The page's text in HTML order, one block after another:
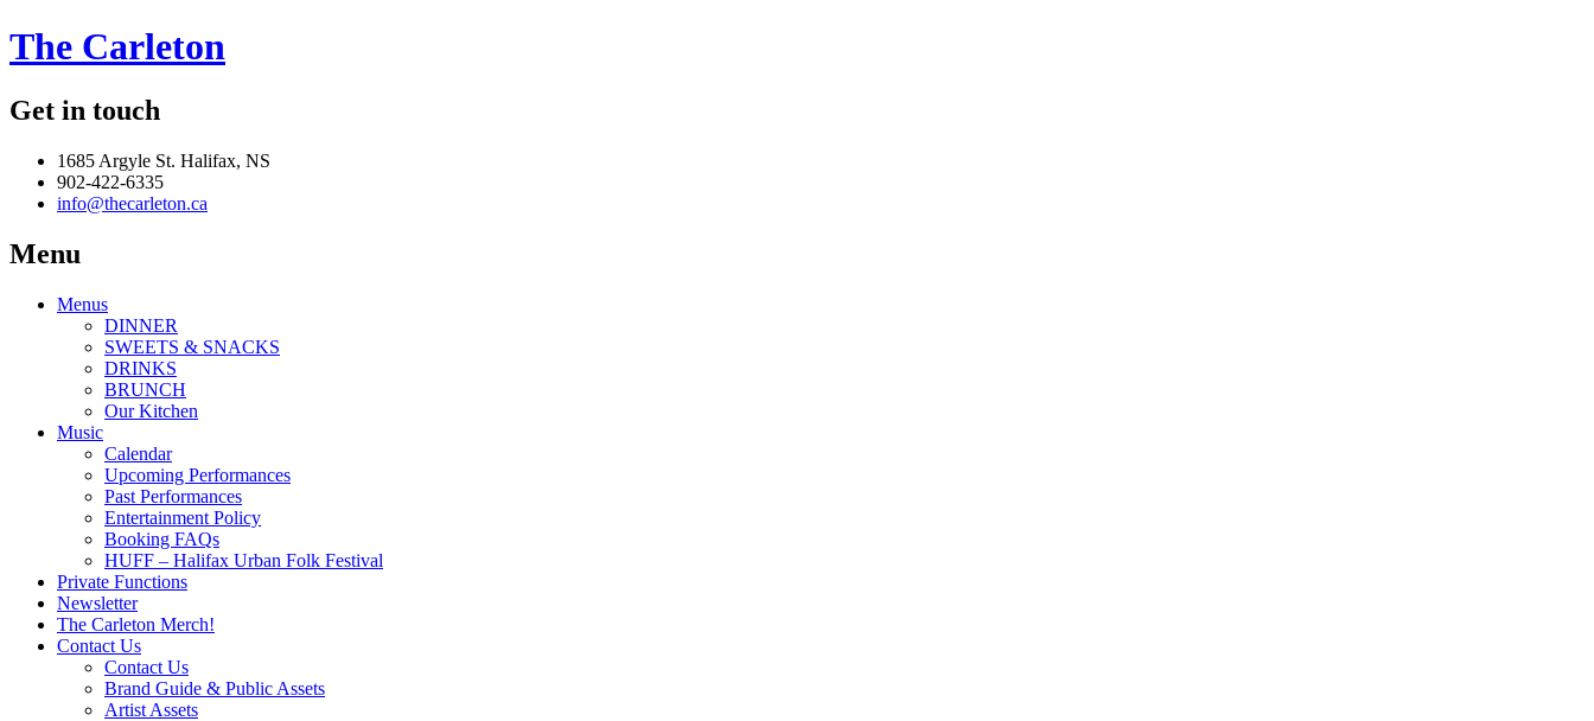
The Carleton
Get in touch
1685 Argyle St. Halifax, NS
902-422-6335
info@thecarleton.ca
Menu
Menus
DINNER
SWEETS & SNACKS
DRINKS
BRUNCH
Our Kitchen
Music
Calendar
Upcoming Performances
Past Performances
Entertainment Policy
Booking FAQs
HUFF – Halifax Urban Folk Festival
Private Functions
Newsletter
The Carleton Merch!
Contact Us
Contact Us
Brand Guide & Public Assets
Artist Assets